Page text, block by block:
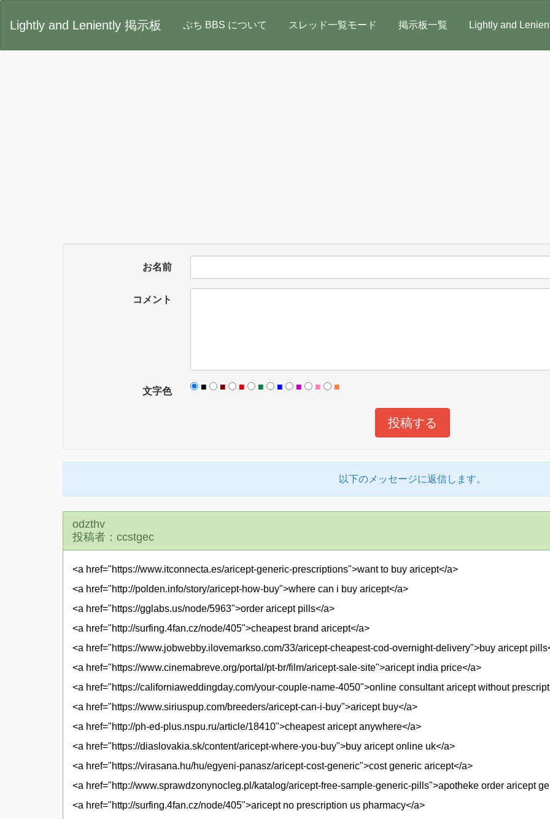
Lightly and Leniently 掲示板 ぷち BBS について スレッド一覧モード 掲示板一覧 Lightly and
お名前
コメント
文字色 ■ ■ ■ ■ ■ ■ ■ ■
以下のメッセージに返信します。
odzthv
投稿者：ccstgec
<a href="https://www.itconnecta.es/aricept-generic-prescriptions">want to buy aricept</a>
<a href="http://polden.info/story/aricept-how-buy">where can i buy aricept</a>
<a href="https://gglabs.us/node/5963">order aricept pills</a>
<a href="http://surfing.4fan.cz/node/405">cheapest brand aricept</a>
<a href="https://www.jobwebby.ilovemarkso.com/33/aricept-cheapest-cod-overnight-delivery">buy aricept
<a href="https://www.cinemabreve.org/portal/pt-br/film/aricept-sale-site">aricept india price</a>
<a href="https://californiaweddingday.com/your-couple-name-4050">online consultant aricept without
<a href="https://www.siriuspup.com/breeders/aricept-can-i-buy">aricept buy</a>
<a href="http://ph-ed-plus.nspu.ru/article/18410">cheapest aricept anywhere</a>
<a href="https://diaslovakia.sk/content/aricept-where-you-buy">buy aricept online uk</a>
<a href="https://virasana.hu/hu/egyeni-panasz/aricept-cost-generic">cost generic aricept</a>
<a href="http://www.sprawdzonynocleg.pl/katalog/aricept-free-sample-generic-pills">apotheke order aricept
<a href="http://surfing.4fan.cz/node/405">aricept no prescription us pharmacy</a>